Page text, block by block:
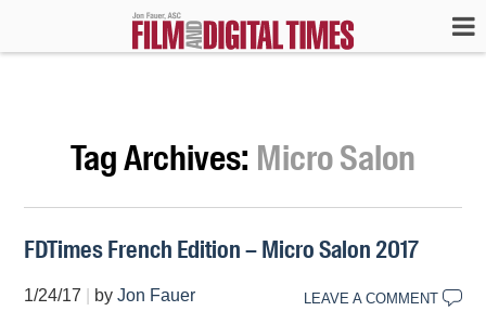
Tag Archives: Micro Salon
FDTimes French Edition – Micro Salon 2017
1/24/17 byJon Fauer LEAVE A COMMENT